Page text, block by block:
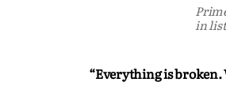
in
“Everything is broken.